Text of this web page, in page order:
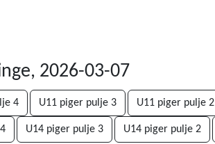
2026-03-07
4 U11 piger pulje 3 U11 piger pulje 2
U14 piger pulje 3 U14 piger pulje 2